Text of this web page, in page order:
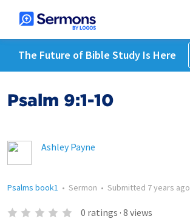
The Future of Bible Study Is Here
Psalm 9:1-10
Ashley Payne
Psalms book1 • Sermon • Submitted 7 years ago
0 ratings · 8 views